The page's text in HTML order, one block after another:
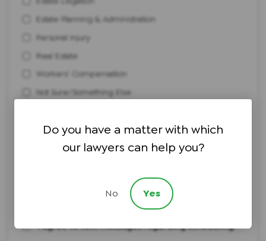
Estate Planning & Administration
Personal Injury
Real Estate
Workers' Compensation
Not Sure/Something Else
Brief description of your legal issue:
I agree to text messages regarding scheduling*
Do you have a matter with which
our lawyers can help you?
No Yes